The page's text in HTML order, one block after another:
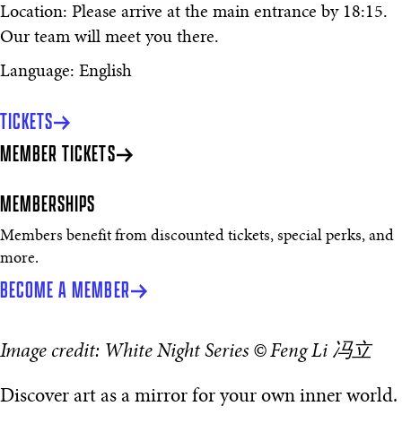
Location: Please arrive at the main entrance by 18:15.
Our team will meet you there.
Language: English
TICKETS
MEMBER TICKETS
MEMBERSHIPS
Members benefit from discounted tickets, special perks, and
more.
BECOME A MEMBER
Image credit: White Night Series © Feng Li 冯立
Discover art as a mirror for your own inner world.